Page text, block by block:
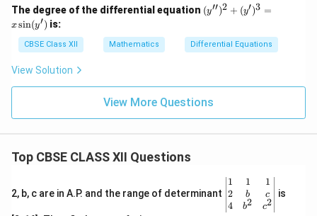
y)
The degree of the differential equation (y'')
^2
(y')
^3
(y')
(y′′)2 + (y′)3 =
xsin(y′) is:
CBSE Class XII Mathematics Differential Equations
View Solution
View More Questions
Top CBSE CLASS XII Questions
2, b, c are in A.P. and the range of determinant
\be
gin
{v
1
2
4
1
b
b2
1
c
c2
is